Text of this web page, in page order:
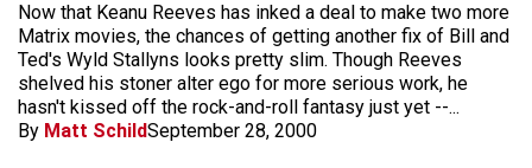
Now that Keanu Reeves has inked a deal to make two more
Matrix movies, the chances of getting another fix of Bill and
Ted's Wyld Stallyns looks pretty slim. Though Reeves
shelved his stoner alter ego for more serious work, he
hasn't kissed off the rock-and-roll fantasy just yet --...
By Matt SchildSeptember 28, 2000